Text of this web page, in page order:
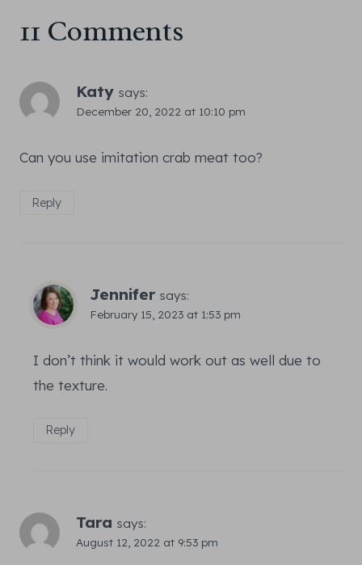
11 Comments
Katy says:
December 20, 2022 at 10:10 pm
Can you use imitation crab meat too?
Reply
Jennifer says:
February 15, 2023 at 1:53 pm
I don’t think it would work out as well due to
the texture.
Reply
Tara says:
August 12, 2022 at 9:53 pm